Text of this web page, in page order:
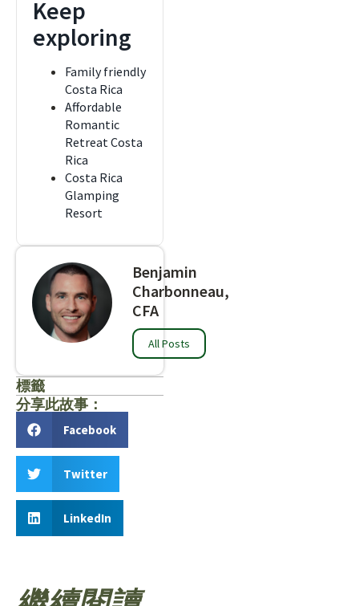
Keep
exploring
Family friendly
Costa Rica
Affordable
Romantic
Retreat Costa
Rica
Costa Rica
Glamping
Resort
Benjamin
Charbonneau,
CFA
All Posts
標籤
分享此故事：
Facebook
Twitter
LinkedIn